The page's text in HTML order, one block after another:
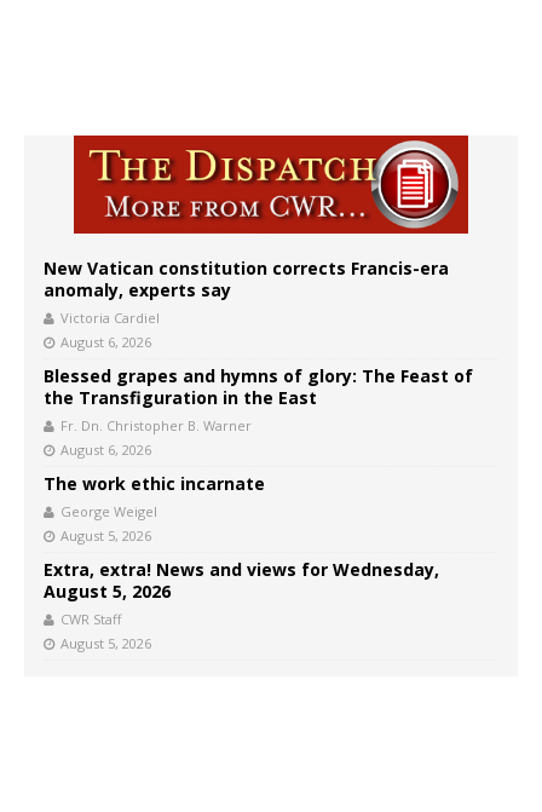
New Vatican constitution corrects Francis-era
anomaly, experts say
Victoria Cardiel
August 6, 2026
Blessed grapes and hymns of glory: The Feast of
the Transfiguration in the East
Fr. Dn. Christopher B. Warner
August 6, 2026
The work ethic incarnate
George Weigel
August 5, 2026
Extra, extra! News and views for Wednesday,
August 5, 2026
CWR Staff
August 5, 2026